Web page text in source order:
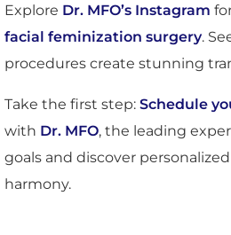
Explore Dr. MFO’s Instagram
facial feminization surgery.
procedures create stunning
Take the first step: Schedule
with Dr. MFO, the leading
goals and discover
harmony.